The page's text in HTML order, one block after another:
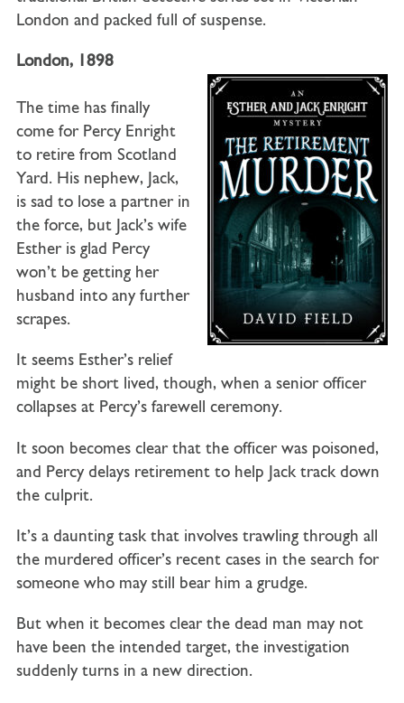
London and packed full of suspense.
London, 1898
The time has finally
come for Percy Enright
to retire from Scotland
Yard. His nephew, Jack,
is sad to lose a partner in
the force, but Jack’s wife
Esther is glad Percy
won’t be getting her
husband into any further
scrapes.
It seems Esther’s relief
might be short lived, though, when a senior officer
collapses at Percy’s farewell ceremony.
It soon becomes clear that the officer was poisoned,
and Percy delays retirement to help Jack track down
the culprit.
It’s a daunting task that involves trawling through all
the murdered officer’s recent cases in the search for
someone who may still bear him a grudge.
But when it becomes clear the dead man may not
have been the intended target, the investigation
suddenly turns in a new direction.